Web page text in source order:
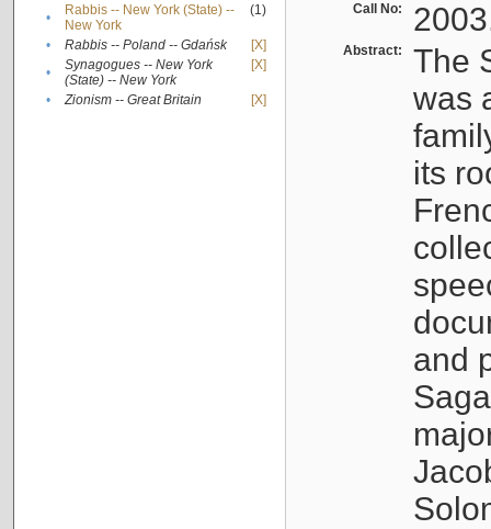
•
Rabbis -- New York (State) --
New York
(1)
• Rabbis -- Poland -- Gdańsk
[X]
•
Synagogues -- New York
(State) -- New York
[X]
• Zionism -- Great Britain [X]
Call No:
Abstract:
The
was
its
and